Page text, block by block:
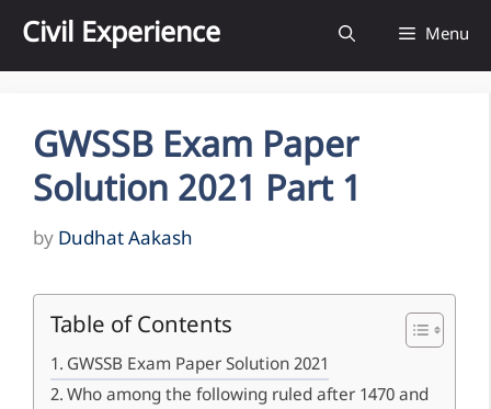
content
Civil Experience Menu
GWSSB Exam Paper
Solution 2021 Part 1
by Dudhat Aakash
Table of Contents
GWSSB Exam Paper Solution 2021
Who among the following ruled after 1470 and